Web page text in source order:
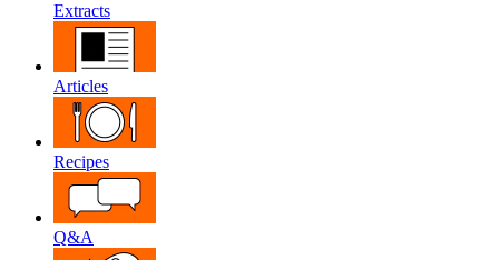
Extracts
Articles
Recipes
Q&A